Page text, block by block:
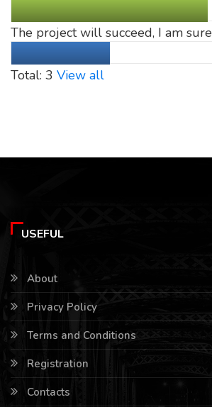
The project will succeed, I am sure
Total: 3 View all
USEFUL
About
Privacy Policy
Terms and Conditions
Registration
Contacts